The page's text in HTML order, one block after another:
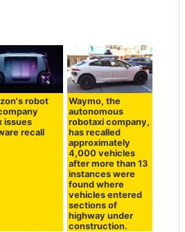
robot
issues
recall
Waymo, the
autonomous
robotaxi company,
has recalled
approximately
4,000 vehicles
after more than 13
instances were
found where
vehicles entered
sections of
highway under
construction.